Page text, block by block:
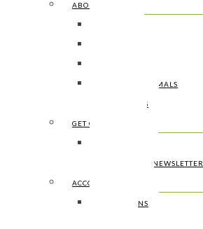
ABOUT US
MEET THE ANIMALS
FAMILY PICS
GET CONNECTED
SIGN UP FOR NEWSLETTER
ACCOMMODATION
CONDITIONS